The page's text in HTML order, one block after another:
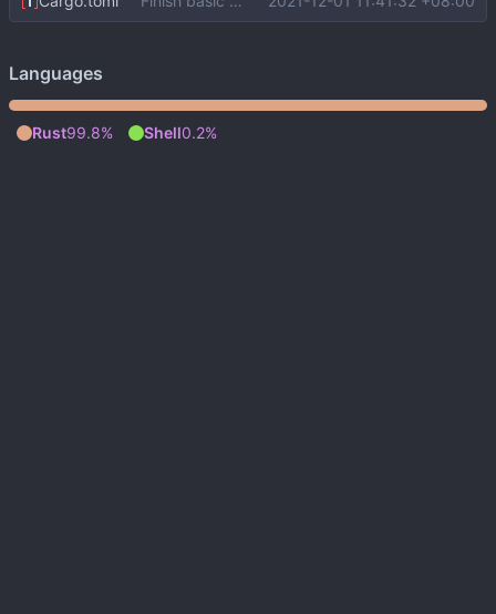
Languages
Rust99.8% Shell0.2%